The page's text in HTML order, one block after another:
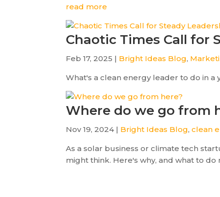
read more
Chaotic Times Call for
Feb 17, 2025 | Bright Ideas Blog,
What's a clean energy leader to do in
Where do we go from
Nov 19, 2024 | Bright Ideas Blog,clean
As a solar business or climate tech
might think. Here's why, and what to do